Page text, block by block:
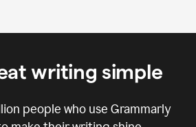
writing simple
people who use Grammarly